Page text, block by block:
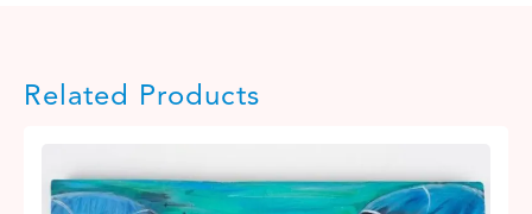
Related Products